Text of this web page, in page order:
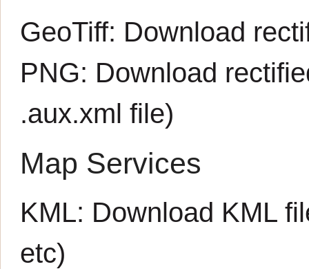
GeoTiff: Download
PNG: Download
.aux.xml file)
Map Services
KML: Download KML
etc)